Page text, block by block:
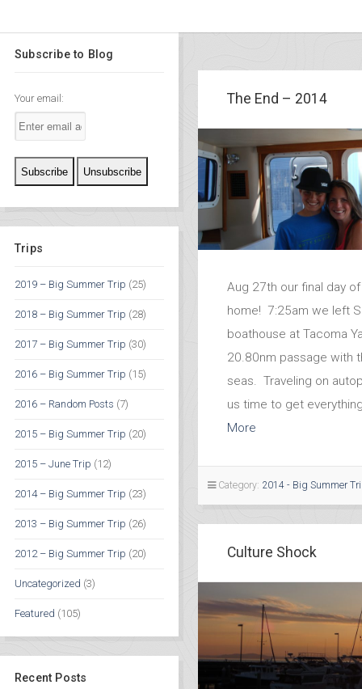
Subscribe to Blog
Your email:
Trips
2019 – Big Summer Trip (25)
2018 – Big Summer Trip (28)
2017 – Big Summer Trip (30)
2016 – Big Summer Trip (15)
2016 – Random Posts (7)
2015 – Big Summer Trip (20)
2015 – June Trip (12)
2014 – Big Summer Trip (23)
2013 – Big Summer Trip (26)
2012 – Big Summer Trip (20)
Uncategorized (3)
Featured (105)
Recent Posts
The End – 2014
Aug 27th our final day
home! 7:25am we left
boathouse at Tacoma
20.80nm passage with
seas. Traveling on
us time to get
More
Category: 2014 - Big Summer
Culture Shock